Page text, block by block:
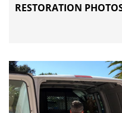
RESTORATION